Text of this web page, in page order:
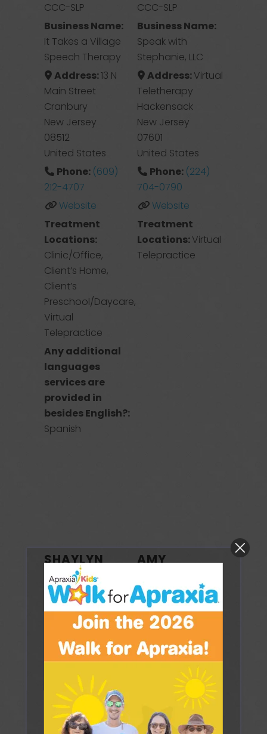
CCC-SLP
Business Name:
It Takes a Village
Speech Therapy
Address:13 N
Main Street
Cranbury
New Jersey
08512
United States
Phone: (609)
212-4707
Website
Treatment
Locations:
Clinic/Office,
Client’s Home,
Client’s
Preschool/Daycare,
Virtual
Telepractice
Any additional
languages
services are
provided in
besides English?:
Spanish
CCC-SLP
Business Name:
Speak with
Stephanie, LLC
Address:Virtual
Teletherapy
Hackensack
New Jersey
07601
United States
Phone: (224)
704-0790
Website
Treatment
Locations:Virtual
Telepractice
SHAYLYN
SITWELL
Credentials:MS
Ed, CCC-SLP/SLS,
Business Name:
Address:21
Cedar Avenue,
Suite B1
AMY
Credentials:MS,
CCC-SLP, QOM
PROMPT/DTTC
Trained
Business Name:
Amy Whalen, MS,
CCC-SLP